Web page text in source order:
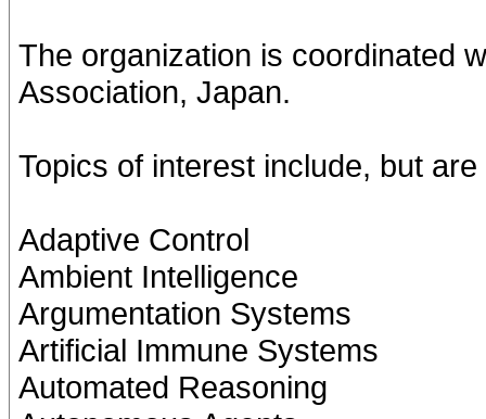
The organization is coordinated
Association, Japan.
Topics of interest include, but
Adaptive Control
Ambient Intelligence
Argumentation Systems
Artificial Immune Systems
Automated Reasoning